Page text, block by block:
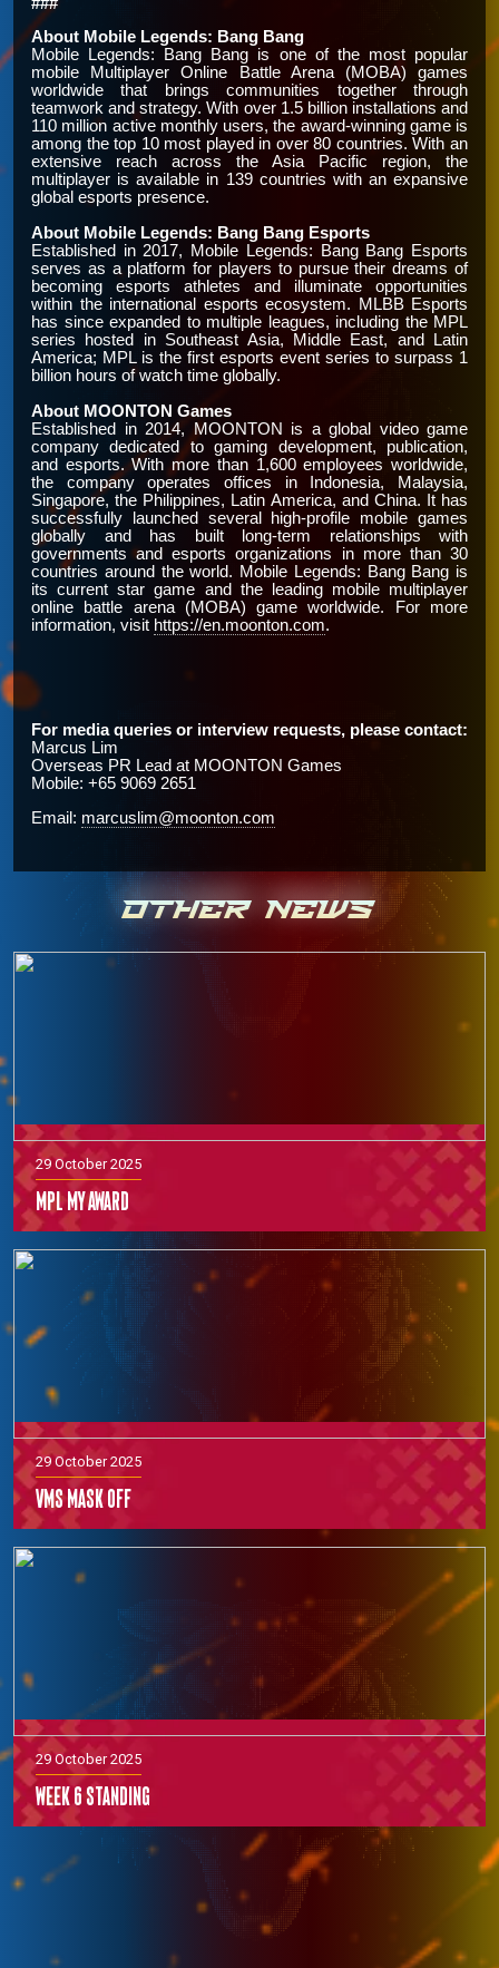
About Mobile Legends: Bang Bang
Mobile Legends: Bang Bang is one of the most popular
mobile Multiplayer Online Battle Arena (MOBA) games
worldwide that brings communities together through
teamwork and strategy. With over 1.5 billion installations and
110 million active monthly users, the award-winning game is
among the top 10 most played in over 80 countries. With an
extensive reach across the Asia Pacific region, the
multiplayer is available in 139 countries with an expansive
global esports presence.
About Mobile Legends: Bang Bang Esports
Established in 2017, Mobile Legends: Bang Bang Esports
serves as a platform for players to pursue their dreams of
becoming esports athletes and illuminate opportunities
within the international esports ecosystem. MLBB Esports
has since expanded to multiple leagues, including the MPL
series hosted in Southeast Asia, Middle East, and Latin
America; MPL is the first esports event series to surpass 1
billion hours of watch time globally.
About MOONTON Games
Established in 2014, MOONTON is a global video game
company dedicated to gaming development, publication,
and esports. With more than 1,600 employees worldwide,
the company operates offices in Indonesia, Malaysia,
Singapore, the Philippines, Latin America, and China. It has
successfully launched several high-profile mobile games
globally and has built long-term relationships with
governments and esports organizations in more than 30
countries around the world. Mobile Legends: Bang Bang is
its current star game and the leading mobile multiplayer
online battle arena (MOBA) game worldwide. For more
information, visit https://en.moonton.com.
For media queries or interview requests, please contact:
Marcus Lim
Overseas PR Lead at MOONTON Games
Mobile: +65 9069 2651
Email: marcuslim@moonton.com
OTHER NEWS
29 October 2025
MPL MY Award
29 October 2025
VMS Mask off
29 October 2025
Week 6 Standing